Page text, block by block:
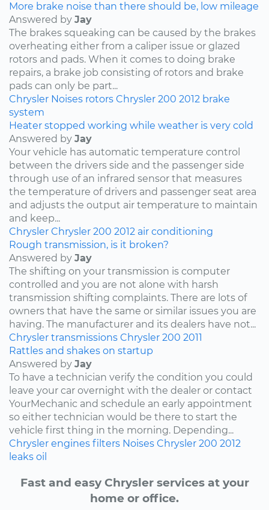
More brake noise than there should be, low mileage
Answered by Jay
The brakes squeaking can be caused by the brakes
overheating either from a caliper issue or glazed
rotors and pads. When it comes to doing brake
repairs, a brake job consisting of rotors and brake
pads can only be part...
Chrysler Noises rotors Chrysler 200 2012 brake
system
Heater stopped working while weather is very cold
Answered by Jay
Your vehicle has automatic temperature control
between the drivers side and the passenger side
through use of an infrared sensor that measures
the temperature of drivers and passenger seat area
and adjusts the output air temperature to maintain
and keep...
Chrysler Chrysler 200 2012 air conditioning
Rough transmission, is it broken?
Answered by Jay
The shifting on your transmission is computer
controlled and you are not alone with harsh
transmission shifting complaints. There are lots of
owners that have the same or similar issues you are
having. The manufacturer and its dealers have not...
Chrysler transmissions Chrysler 200 2011
Rattles and shakes on startup
Answered by Jay
To have a technician verify the condition you could
leave your car overnight with the dealer or contact
YourMechanic and schedule an early appointment
so either technician would be there to start the
vehicle first thing in the morning. Depending...
Chrysler engines filters Noises Chrysler 200 2012
leaks oil
Fast and easy Chrysler services at your
home or office.